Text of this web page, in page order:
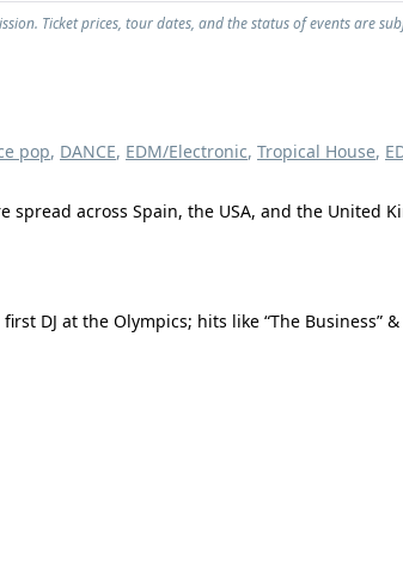
Ticket prices, tour dates, and the status of events are
pop, DANCE, EDM/Electronic, Tropical House,
across Spain, the USA, and the United
DJ at the Olympics; hits like “The Business”